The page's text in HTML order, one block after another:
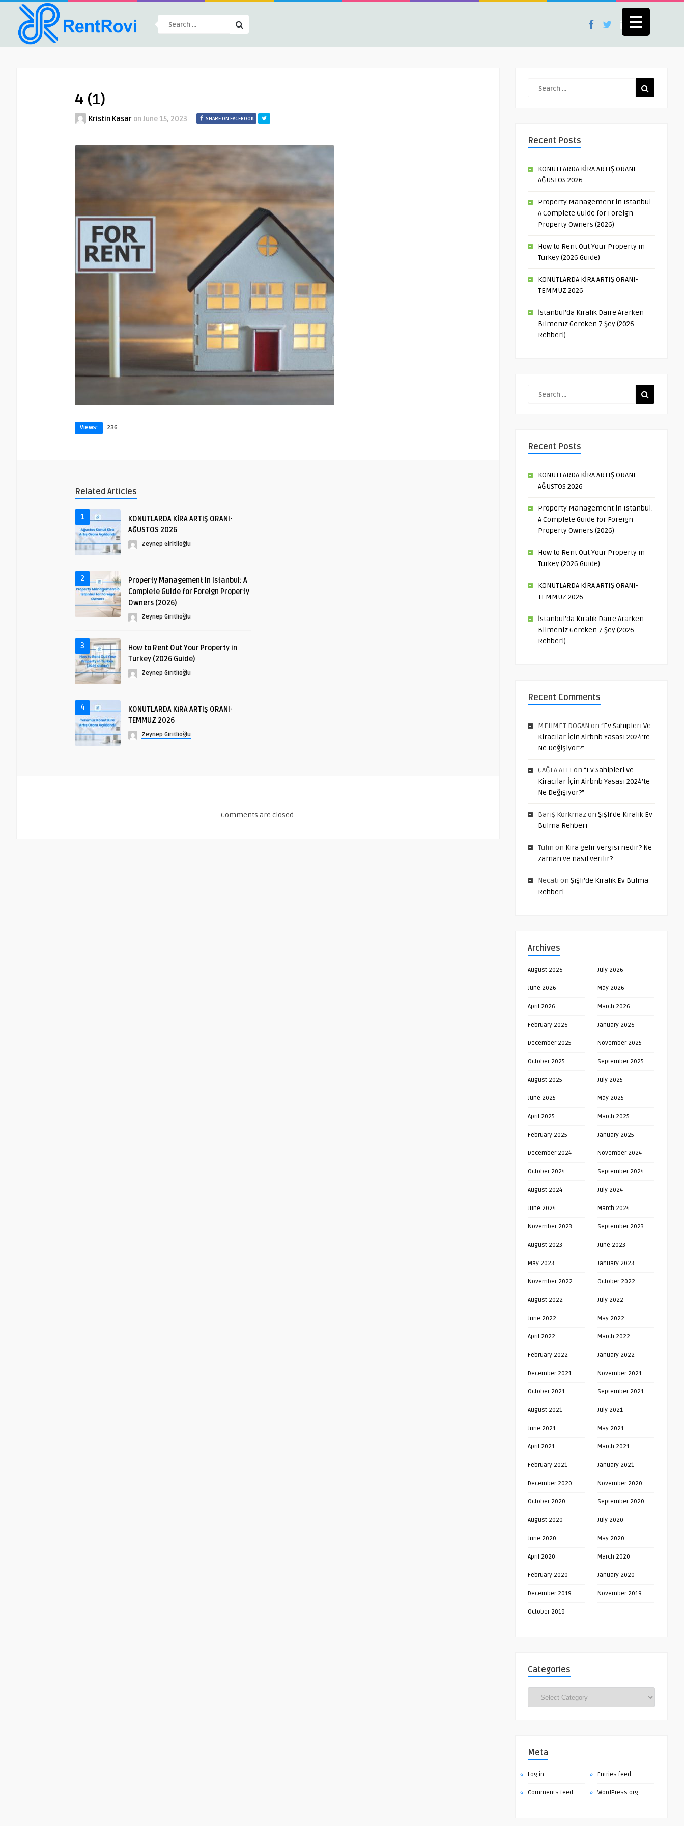
4 (1)
Kristin Kasar on June 15, 2023 SHARE ON FACEBOOK
Views: 236
Related Articles
1
KONUTLARDA KİRA ARTIŞ ORANI-
AĞUSTOS 2026
Zeynep Giritlioğlu
2
Property Management in Istanbul: A
Complete Guide for Foreign Property
Owners (2026)
Zeynep Giritlioğlu
3
How to Rent Out Your Property in
Turkey (2026 Guide)
Zeynep Giritlioğlu
4
KONUTLARDA KİRA ARTIŞ ORANI-
TEMMUZ 2026
Zeynep Giritlioğlu
Comments are closed.
Recent Posts
KONUTLARDA KİRA ARTIŞ ORANI-
AĞUSTOS 2026
Property Management in Istanbul:
A Complete Guide for Foreign
Property Owners (2026)
How to Rent Out Your Property in
Turkey (2026 Guide)
KONUTLARDA KİRA ARTIŞ ORANI-
TEMMUZ 2026
İstanbul’da Kiralık Daire Ararken
Bilmeniz Gereken 7 Şey (2026
Rehberi)
Recent Posts
KONUTLARDA KİRA ARTIŞ ORANI-
AĞUSTOS 2026
Property Management in Istanbul:
A Complete Guide for Foreign
Property Owners (2026)
How to Rent Out Your Property in
Turkey (2026 Guide)
KONUTLARDA KİRA ARTIŞ ORANI-
TEMMUZ 2026
İstanbul’da Kiralık Daire Ararken
Bilmeniz Gereken 7 Şey (2026
Rehberi)
Recent Comments
MEHMET DOGAN on “Ev Sahipleri Ve
Kiracılar İçin Airbnb Yasası 2024’te
Ne Değişiyor?”
ÇAĞLA ATLI on “Ev Sahipleri Ve
Kiracılar İçin Airbnb Yasası 2024’te
Ne Değişiyor?”
Barış Korkmazon Şişli’de Kiralık Ev
Bulma Rehberi
Tülin on Kira gelir vergisi nedir? Ne
zaman ve nasıl verilir?
Necati on Şişli’de Kiralık Ev Bulma
Rehberi
Archives
August 2026 July 2026
June 2026 May 2026
April 2026 March 2026
February 2026 January 2026
December 2025 November 2025
October 2025 September 2025
August 2025 July 2025
June 2025 May 2025
April 2025 March 2025
February 2025 January 2025
December 2024 November 2024
October 2024 September 2024
August 2024 July 2024
June 2024 March 2024
November 2023 September 2023
August 2023 June 2023
May 2023 January 2023
November 2022 October 2022
August 2022 July 2022
June 2022 May 2022
April 2022 March 2022
February 2022 January 2022
December 2021 November 2021
October 2021 September 2021
August 2021 July 2021
June 2021 May 2021
April 2021 March 2021
February 2021 January 2021
December 2020 November 2020
October 2020 September 2020
August 2020 July 2020
June 2020 May 2020
April 2020 March 2020
February 2020 January 2020
December 2019 November 2019
October 2019
Categories
Meta
Log in Entries feed
Comments feed WordPress.org